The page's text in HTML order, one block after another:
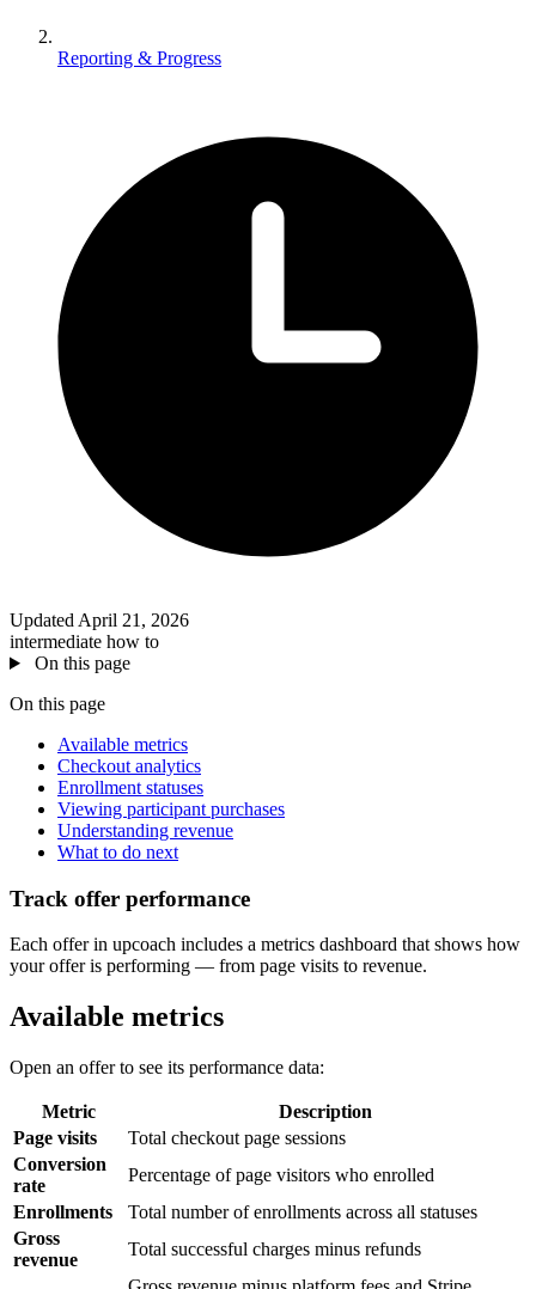
Reporting & Progress
Updated April 21, 2026
intermediate how to
On this page
On this page
Available metrics
Checkout analytics
Enrollment statuses
Viewing participant purchases
Understanding revenue
What to do next
Track offer performance
Each offer in upcoach includes a metrics dashboard that shows how
your offer is performing — from page visits to revenue.
Available metrics
Open an offer to see its performance data:
Metric
Description
Page visits
Total checkout page sessions
Conversion
rate
Percentage of page visitors who enrolled
Enrollments
Total number of enrollments across all statuses
Gross
revenue
Total successful charges minus refunds